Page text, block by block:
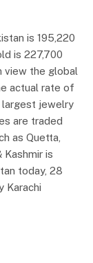
is 195,220
is 227,700
view the global
actual rate of
largest jewelry
are traded
as Quetta,
Kashmir is
today, 28
Karachi